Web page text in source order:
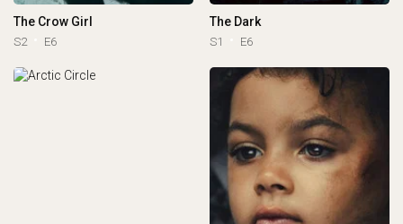
The Crow Girl
S2 E6
The Dark
S1 E6